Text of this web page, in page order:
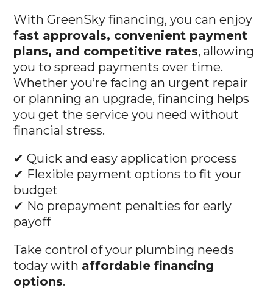
With GreenSky financing, you can enjoy
fast approvals, convenient payment
plans, and competitive rates, allowing
you to spread payments over time.
Whether you’re facing an urgent repair
or planning an upgrade, financing helps
you get the service you need without
financial stress.
✔ Quick and easy application process
✔ Flexible payment options to fit your
budget
✔ No prepayment penalties for early
payoff
Take control of your plumbing needs
today with affordable financing
options.